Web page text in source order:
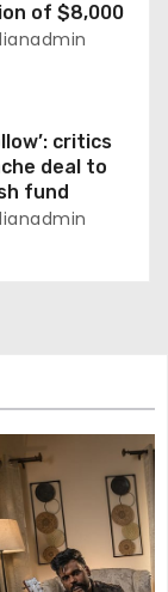
of $8,000
critics
deal to
fund